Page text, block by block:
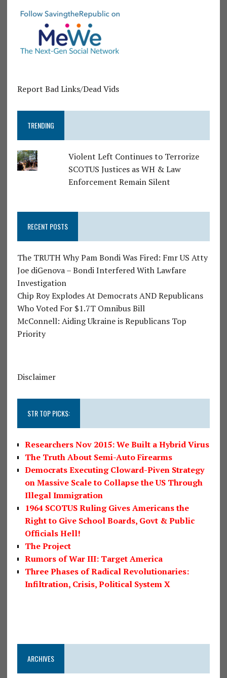
Report Bad Links/Dead Vids
TRENDING
Violent Left Continues to Terrorize
SCOTUS Justices as WH & Law
Enforcement Remain Silent
RECENT POSTS
The TRUTH Why Pam Bondi Was Fired: Fmr US Atty
Joe diGenova – Bondi Interfered With Lawfare
Investigation
Chip Roy Explodes At Democrats AND Republicans
Who Voted For $1.7T Omnibus Bill
McConnell: Aiding Ukraine is Republicans Top
Priority
Disclaimer
STR TOP PICKS:
Researchers Nov 2015: We Built a Hybrid Virus
The Truth About Semi-Auto Firearms
Democrats Executing Cloward-Piven Strategy
on Massive Scale to Collapse the US Through
Illegal Immigration
1964 SCOTUS Ruling Gives Americans the
Right to Give School Boards, Govt & Public
Officials Hell!
The Project
Rumors of War III: Target America
Three Phases of Radical Revolutionaries:
Infiltration, Crisis, Political System X
ARCHIVES